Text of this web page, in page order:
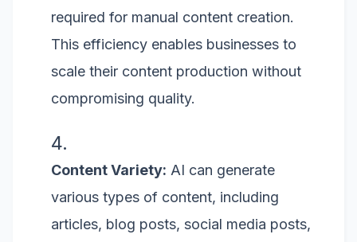
required for manual content creation.
This efficiency enables businesses to
scale their content production without
compromising quality.
Content Variety: AI can generate
various types of content, including
articles, blog posts, social media posts,